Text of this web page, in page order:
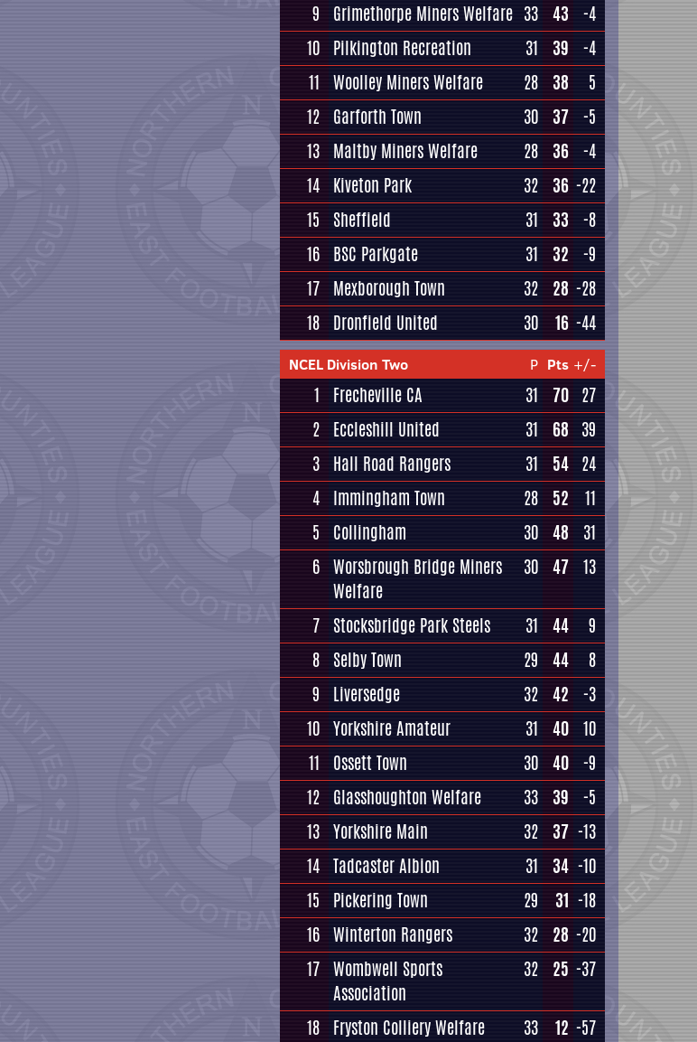
9
Grimethorpe Miners Welfare 33 43
-4
10 Pilkington Recreation 31 39
-4
11 Woolley Miners Welfare 28 38
5
12 Garforth Town 30 37 -5
13 Maltby Miners Welfare 28 36 -4
14 Kiveton Park 32 36 -22
15
Sheffield 31 33
-8
16 BSC Parkgate 31 32
-9
17 Mexborough Town 32 28 -28
18 Dronfield United 30 16 -44
NCEL Division Two P Pts +/-
1 Frecheville CA 31 70 27
2 Eccleshill United 31 68 39
3 Hall Road Rangers 31 54 24
4 Immingham Town 28 52
11
5
Collingham 30 48
31
6 Worsbrough Bridge Miners
Welfare
30 47 13
7 Stocksbridge Park Steels 31 44
9
8 Selby Town 29 44
8
9
Liversedge 32 42
-3
10 Yorkshire Amateur 31 40 10
11
Ossett Town 30 40 -9
12 Glasshoughton Welfare 33 39
-5
13 Yorkshire Main 32 37 -13
14 Tadcaster Albion 31 34 -10
15
Pickering Town 29 31 -18
16 Winterton Rangers 32 28 -20
17 Wombwell Sports
Association
32 25 -37
18 Fryston Colliery Welfare 33 12 -57